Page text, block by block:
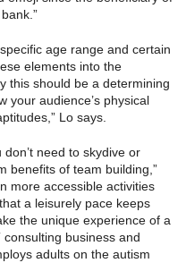
age range and certain
elements into the
this should be a determining
your audience’s physical
Lo says.
need to skydive or
benefits of team building,”
more accessible activities
a leisurely pace keeps
the unique experience of a
business and
adults on the autism